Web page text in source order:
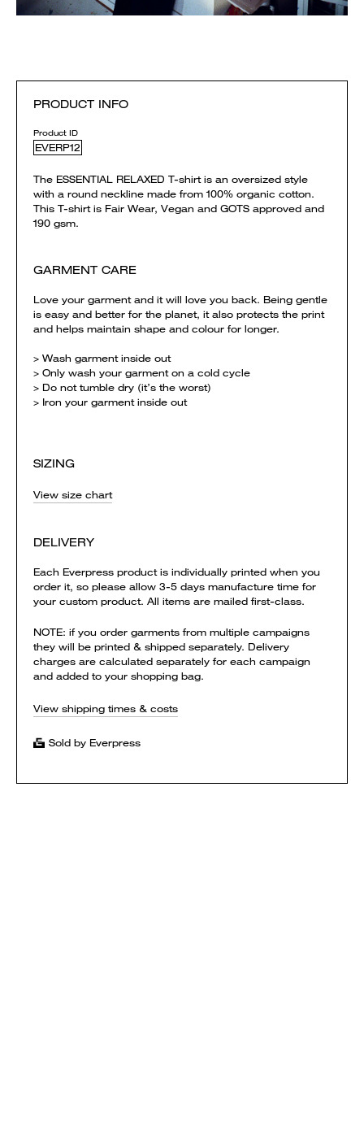
PRODUCT INFO
Product ID
EVERP12
The ESSENTIAL RELAXED T-shirt is an oversized style
with a round neckline made from 100% organic cotton.
This T-shirt is Fair Wear, Vegan and GOTS approved and
190 gsm.
GARMENT CARE
Love your garment and it will love you back. Being gentle
is easy and better for the planet, it also protects the print
and helps maintain shape and colour for longer.
> Wash garment inside out
> Only wash your garment on a cold cycle
> Do not tumble dry (it’s the worst)
> Iron your garment inside out
SIZING
View size chart
DELIVERY
Each Everpress product is individually printed when you
order it, so please allow 3-5 days manufacture time for
your custom product. All items are mailed first-class.
NOTE: if you order garments from multiple campaigns
they will be printed & shipped separately. Delivery
charges are calculated separately for each campaign
and added to your shopping bag.
View shipping times & costs
Sold by Everpress